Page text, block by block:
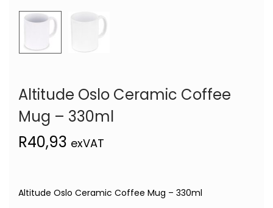
Altitude Oslo Ceramic Coffee
Mug – 330ml
R40,93 exVAT
Altitude Oslo Ceramic Coffee Mug – 330ml